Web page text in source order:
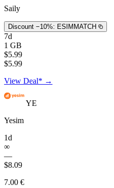
Saily
Discount −10%: ESIMMATCH
7d
1 GB
$5.99
$5.99
View Deal* →
YE
Yesim
1d
∞
—
$8.09
7.00 €